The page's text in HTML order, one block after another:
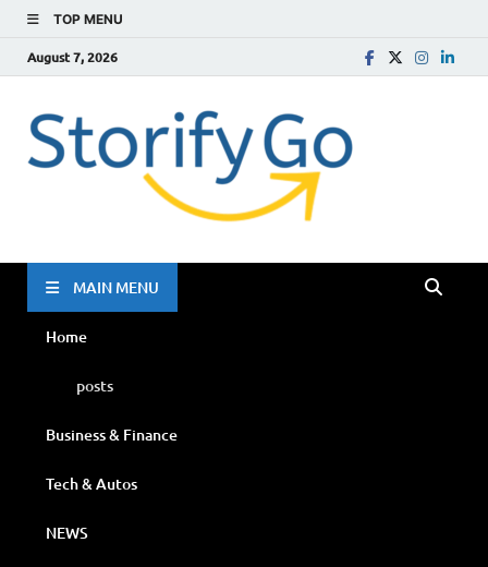
TOP MENU
August 7, 2026
MAIN MENU
Home
posts
Business & Finance
Tech & Autos
NEWS